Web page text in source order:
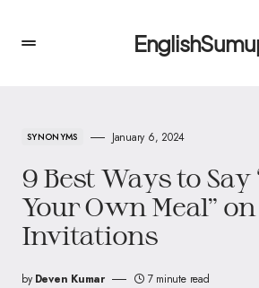
SYNONYMS January 6, 2024
9 Best Ways to Say
Your Own Meal” on
Invitations
by Deven Kumar 7 minute read